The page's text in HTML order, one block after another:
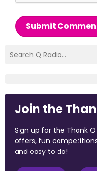
Submit
Join the
Sign up for the Thank
offers, fun
and easy to do!